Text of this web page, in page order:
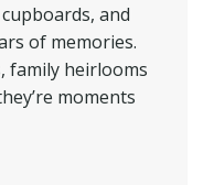
and
of memories.
family heirlooms
moments